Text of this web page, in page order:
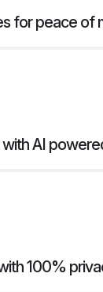
for peace of
AI
100%